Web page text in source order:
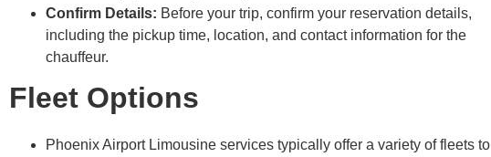
Confirm Details: Before your trip, confirm your reservation details,
including the pickup time, location, and contact information for the
chauffeur.
Fleet Options
Phoenix Airport Limousine services typically offer a variety of fleets to